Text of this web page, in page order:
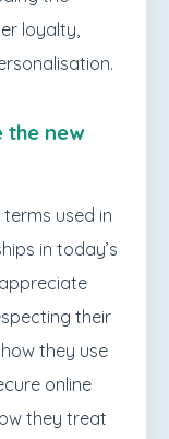
loyalty,
the new
used in
in today’s
their
they use
online
they treat